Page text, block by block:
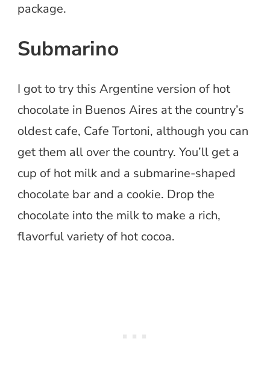
package.
Submarino
I got to try this Argentine version of hot
chocolate in Buenos Aires at the country’s
oldest cafe, Cafe Tortoni, although you can
get them all over the country. You’ll get a
cup of hot milk and a submarine-shaped
chocolate bar and a cookie. Drop the
chocolate into the milk to make a rich,
flavorful variety of hot cocoa.